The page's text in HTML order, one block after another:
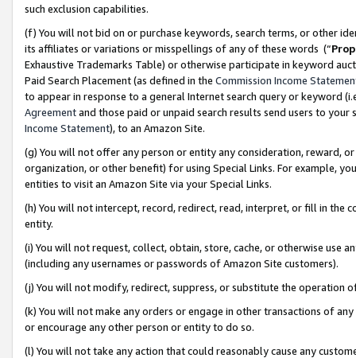
such exclusion capabilities.
(f) You will not bid on or purchase keywords, search terms, or other
its affiliates or variations or misspellings of any of these words (“
Exhaustive Trademarks Table) or otherwise participate in keyword
Paid Search Placement (as defined in the Commission Income
to appear in response to a general Internet search query or keyword
Agreementand those paid or unpaid search results send users to
Income Statement), to an Amazon Site.
(g) You will not offer any person or entity any consideration, reward,
organization, or other benefit) for using Special Links. For example,
entities to visit an Amazon Site via your Special Links.
(h) You will not intercept, record, redirect, read, interpret, or fill in
entity.
(i) You will not request, collect, obtain, store, cache, or otherwise use
(including any usernames or passwords of Amazon Site customers).
(j) You will not modify, redirect, suppress, or substitute the operation
(k) You will not make any orders or engage in other transactions of
or encourage any other person or entity to do so.
(l) You will not take any action that could reasonably cause any